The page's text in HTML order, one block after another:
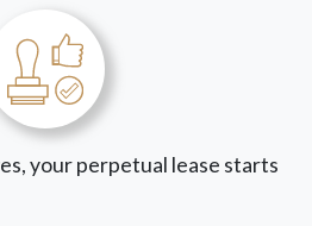
your perpetual lease starts